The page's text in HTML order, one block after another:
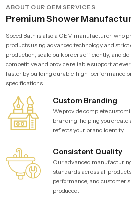
ABOUT OUR OEM SERVICES
Premium Shower
Speed Bath is also a OEM manufacturer, who
products using advanced technology and
production, scale bulk orders efficiently, and
competitive and provide reliable support at
faster by building durable, high-performance
specifications.
Custom Branding
We provide complete
branding, helping you create
reflects your brand identity.
Consistent Quality
Our advanced
standards across all
performance, and customer
produced.